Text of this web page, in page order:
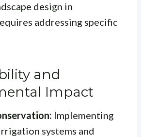
design in
addressing specific
and
Impact
Implementing
systems and